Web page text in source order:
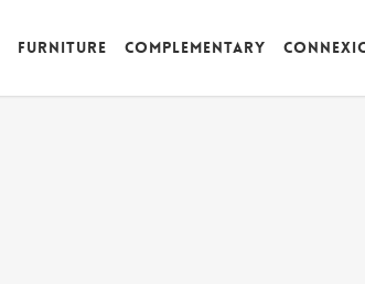
Furniture Complementary